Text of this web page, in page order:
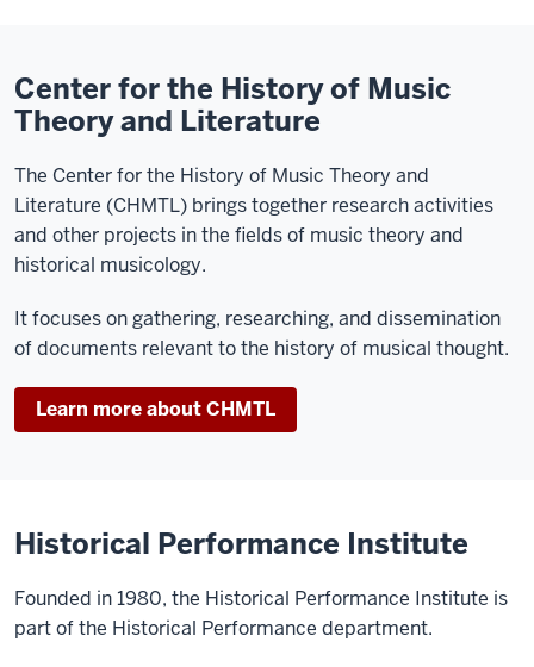
Center for the History of Music
Theory and Literature
The Center for the History of Music Theory and
Literature (CHMTL) brings together research activities
and other projects in the fields of music theory and
historical musicology.
It focuses on gathering, researching, and dissemination
of documents relevant to the history of musical thought.
Learn more about CHMTL
Historical Performance Institute
Founded in 1980, the Historical Performance Institute is
part of the Historical Performance department.